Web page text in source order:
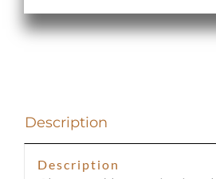
Gold
Togo
Description
Description